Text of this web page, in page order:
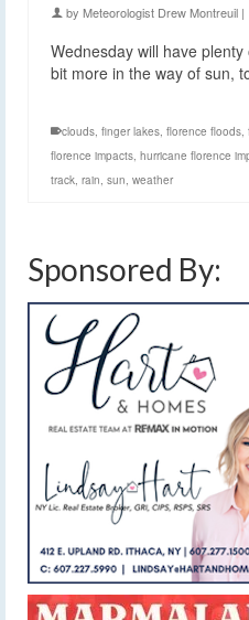
by Meteorologist Drew Montreuil |
Wednesday will have
bit more in the way of sun,
clouds, finger lakes, florence floods,
florence impacts, hurricane florence
track, rain, sun, weather
Sponsored By: